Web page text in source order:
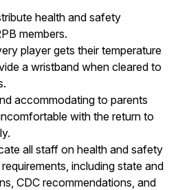
health and safety
members.
player gets their temperature
a wristband when cleared to
accommodating to parents
with the return to
all staff on health and safety
including state and
CDC recommendations, and